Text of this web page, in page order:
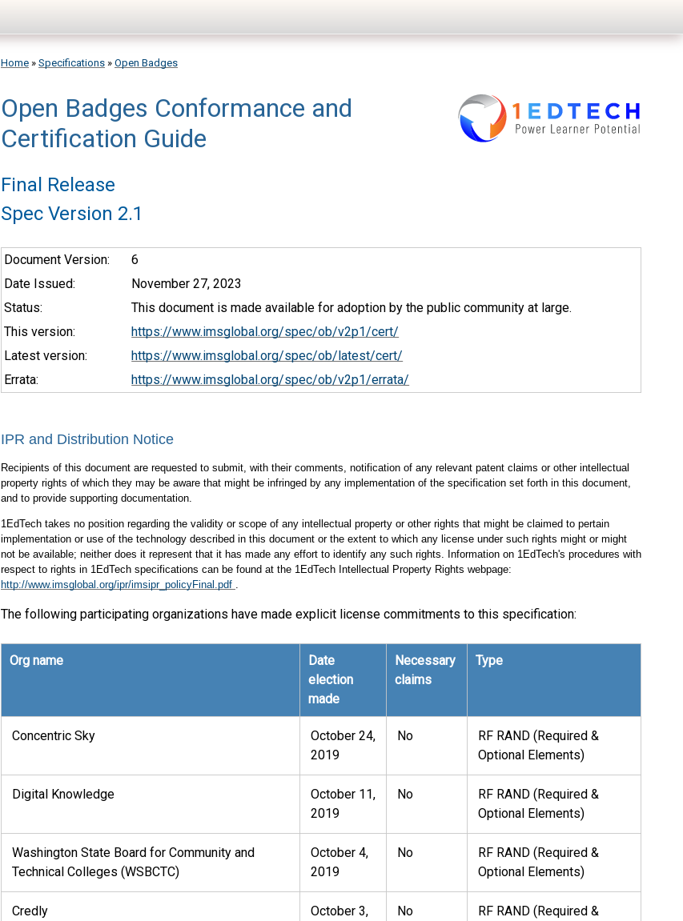
You are here
Home » Specifications » Open Badges
Open Badges Conformance and
Certification Guide
Final Release
Spec Version 2.1
Document Version:
6
Date Issued:
November 27, 2023
Status:
This document is made available for adoption by the public community at large.
This version:
https://www.imsglobal.org/spec/ob/v2p1/cert/
Latest version:
https://www.imsglobal.org/spec/ob/latest/cert/
Errata:
https://www.imsglobal.org/spec/ob/v2p1/errata/
IPR and Distribution Notice
Recipients of this document are requested to submit, with their comments, notification of any relevant patent claims or other intellectual
property rights of which they may be aware that might be infringed by any implementation of the specification set forth in this document,
and to provide supporting documentation.
1EdTech takes no position regarding the validity or scope of any intellectual property or other rights that might be claimed to pertain
implementation or use of the technology described in this document or the extent to which any license under such rights might or might
not be available; neither does it represent that it has made any effort to identify any such rights. Information on 1EdTech's procedures with
respect to rights in 1EdTech specifications can be found at the 1EdTech Intellectual Property Rights webpage:
http://www.imsglobal.org/ipr/imsipr_policyFinal.pdf
The following participating organizations have made explicit license commitments to this specification:
Org name
Date
election
made
Necessary
claims
Type
Concentric Sky
October 24,
2019
No
RF RAND (Required &
Optional Elements)
Digital Knowledge
October 11,
2019
No
RF RAND (Required &
Optional Elements)
Washington State Board for Community and
Technical Colleges (WSBCTC)
October 4,
2019
No
RF RAND (Required &
Optional Elements)
Credly
October 3,
No
RF RAND (Required &